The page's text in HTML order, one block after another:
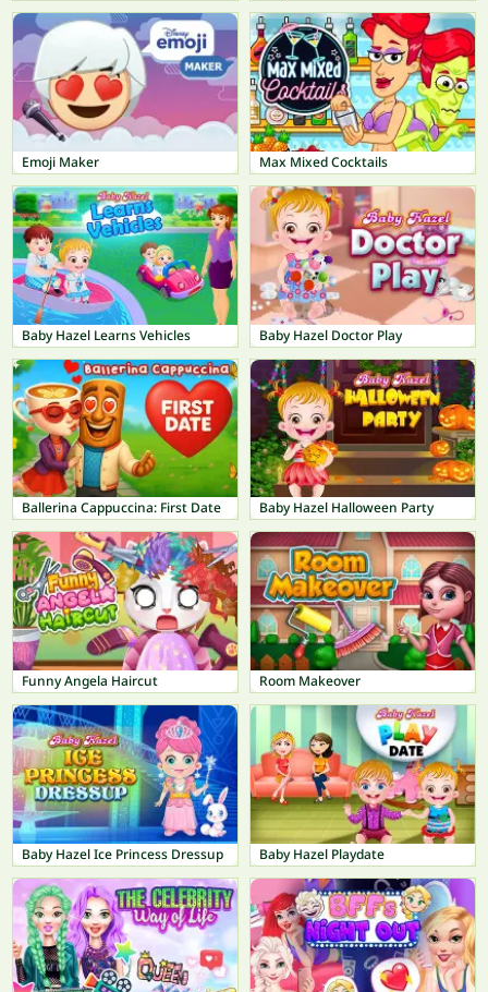
Emoji Maker Max Mixed Cocktails
Baby Hazel Learns Vehicles Baby Hazel Doctor Play
Ballerina Cappuccina: First Date Baby Hazel Halloween Party
Funny Angela Haircut Room Makeover
Baby Hazel Ice Princess Dressup Baby Hazel Playdate